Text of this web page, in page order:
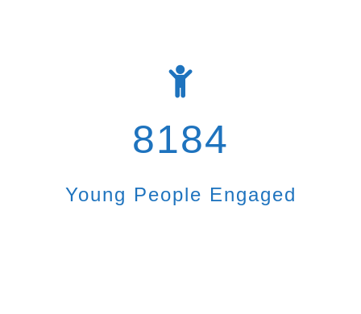
8184
Young People Engaged